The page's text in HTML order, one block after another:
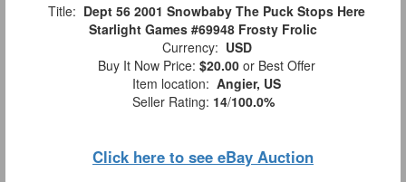
Title: Dept 56 2001 Snowbaby The Puck Stops Here
Starlight Games #69948 Frosty Frolic
Currency: USD
Buy It Now Price: $20.00 or Best Offer
Item location: Angier, US
Seller Rating: 14/100.0%
Click here to see eBay Auction